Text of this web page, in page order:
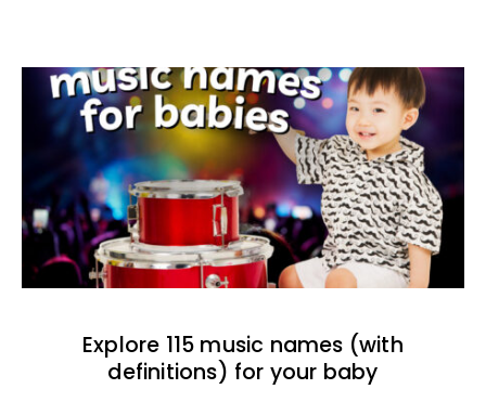
Explore 115 music names (with
definitions) for your baby